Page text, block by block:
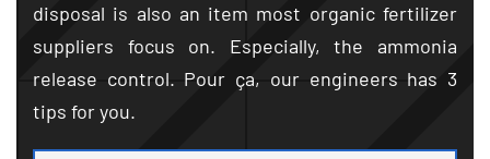
disposal is also an item most organic fertilizer
suppliers focus on. Especially,the ammonia
release control. Pour ça, our engineers has 3
tips for you.